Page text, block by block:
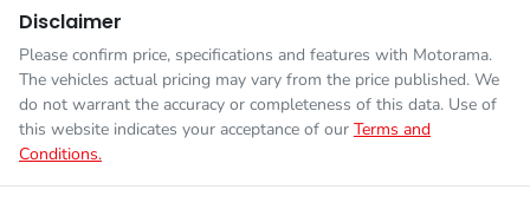
Disclaimer
Please confirm price, specifications and features with Motorama.
The vehicles actual pricing may vary from the price published. We
do not warrant the accuracy or completeness of this data. Use of
this website indicates your acceptance of our Terms and
Conditions.